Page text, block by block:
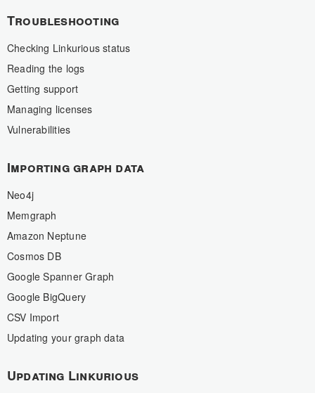
Troubleshooting
Checking Linkurious status
Reading the logs
Getting support
Managing licenses
Vulnerabilities
Importing graph data
Neo4j
Memgraph
Amazon Neptune
Cosmos DB
Google Spanner Graph
Google BigQuery
CSV Import
Updating your graph data
Updating Linkurious